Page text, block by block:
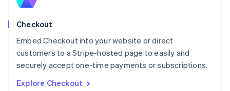
Checkout
Embed Checkout into your website or direct
customers to a Stripe-hosted page to easily and
securely accept one-time payments or subscriptions.
Explore Checkout
English
English
English
Portugal
PortuguêsEnglish
English